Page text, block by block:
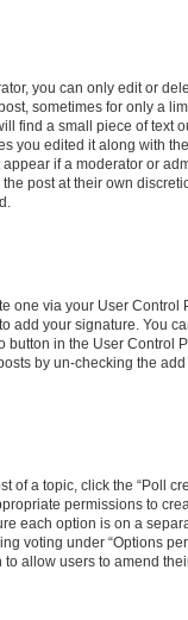
you can only edit or
sometimes for only a
find a small piece of text
you edited it along with
if a moderator or
post at their own
one via your User
add your signature. You
in the User Control
by un-checking the
of a topic, click the “Poll
permissions to
each option is on a
voting under “Options
allow users to amend